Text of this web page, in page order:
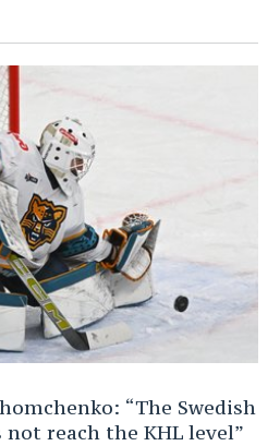
“The Swedish
reach the KHL level”